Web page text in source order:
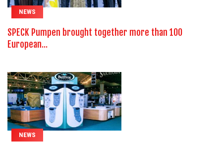
NEWS
SPECK Pumpen brought together more than 100
European...
NEWS